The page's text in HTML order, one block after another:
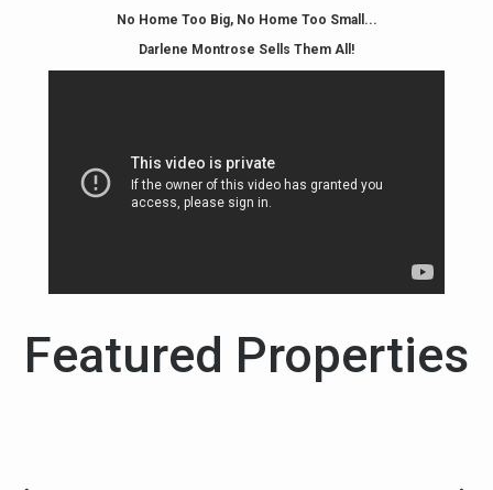
No Home Too Big, No Home Too Small...
Darlene Montrose Sells Them All!
Featured Properties